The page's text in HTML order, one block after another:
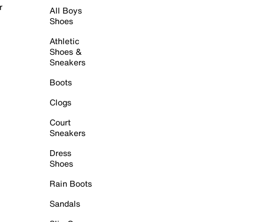
All Boys
Shoes
Athletic
Shoes &
Sneakers
Boots
Clogs
Court
Sneakers
Dress
Shoes
Rain Boots
Sandals